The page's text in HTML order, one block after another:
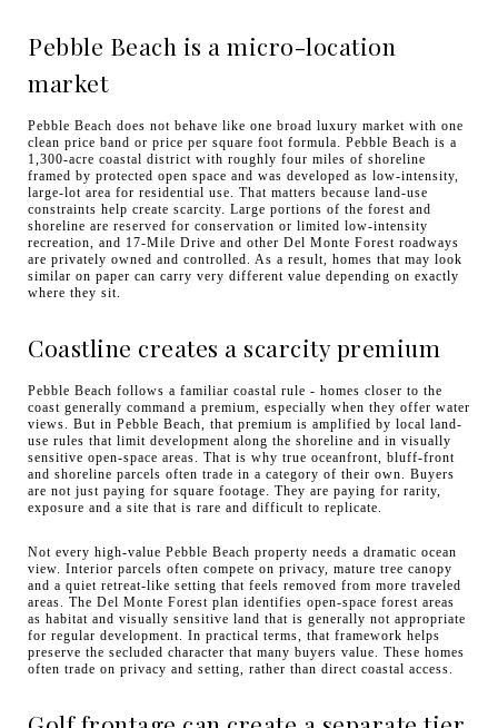
Pebble Beach is a micro-location
market
Pebble Beach does not behave like one broad luxury market with one
clean price band or price per square foot formula. Pebble Beach is a
1,300-acre coastal district with roughly four miles of shoreline
framed by protected open space and was developed as low-intensity,
large-lot area for residential use. That matters because land-use
constraints help create scarcity. Large portions of the forest and
shoreline are reserved for conservation or limited low-intensity
recreation, and 17-Mile Drive and other Del Monte Forest roadways
are privately owned and controlled. As a result, homes that may look
similar on paper can carry very different value depending on exactly
where they sit.
Coastline creates a scarcity premium
Pebble Beach follows a familiar coastal rule - homes closer to the
coast generally command a premium, especially when they offer water
views. But in Pebble Beach, that premium is amplified by local land-
use rules that limit development along the shoreline and in visually
sensitive open-space areas. That is why true oceanfront, bluff-front
and shoreline parcels often trade in a category of their own. Buyers
are not just paying for square footage. They are paying for rarity,
exposure and a site that is rare and difficult to replicate.
Not every high-value Pebble Beach property needs a dramatic ocean
view. Interior parcels often compete on privacy, mature tree canopy
and a quiet retreat-like setting that feels removed from more traveled
areas. The Del Monte Forest plan identifies open-space forest areas
as habitat and visually sensitive land that is generally not appropriate
for regular development. In practical terms, that framework helps
preserve the secluded character that many buyers value. These homes
often trade on privacy and setting, rather than direct coastal access.